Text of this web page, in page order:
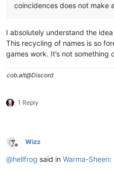
coincidences does not make
I absolutely understand the
This recycling of names is so
games work. It’s not something
cob.alt@Discord
1 Reply
Offline
Wizz
@hellfrog said in Warma-Sheen: